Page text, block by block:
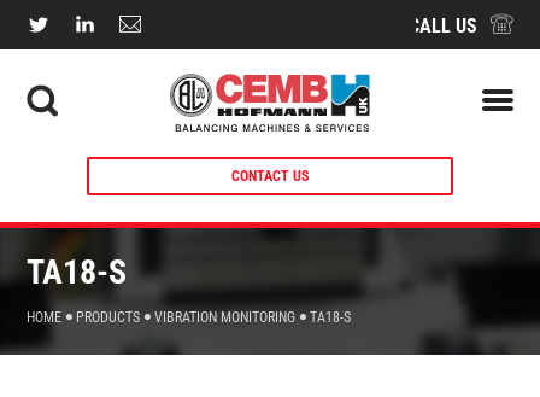
CALL US
CONTACT US
TA18-S
HOME PRODUCTS VIBRATION MONITORING TA18-S